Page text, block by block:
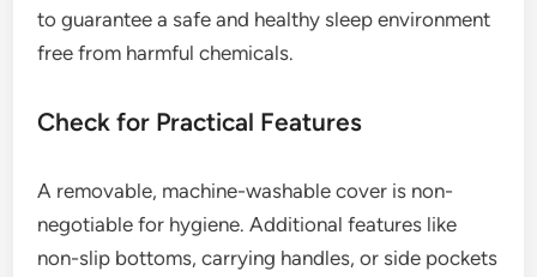
to guarantee a safe and healthy sleep environment
free from harmful chemicals.
Check for Practical Features
A removable, machine-washable cover is non-
negotiable for hygiene. Additional features like
non-slip bottoms, carrying handles, or side pockets